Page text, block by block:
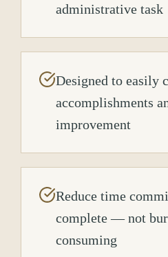
administrative task
Designed to easily
accomplishments
improvement
Reduce time
complete — not
consuming